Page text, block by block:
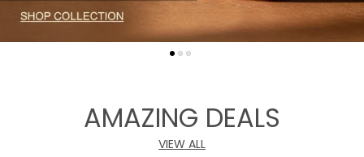
AMAZING DEALS
VIEW ALL